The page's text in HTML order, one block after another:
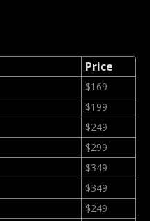
Price
$169
$199
$249
$299
$349
$349
$249